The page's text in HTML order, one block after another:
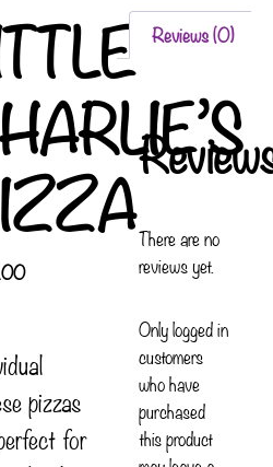
pizzas
for
Reviews (0)
There are no
reviews yet.
Only logged in
customers
who have
purchased
this product